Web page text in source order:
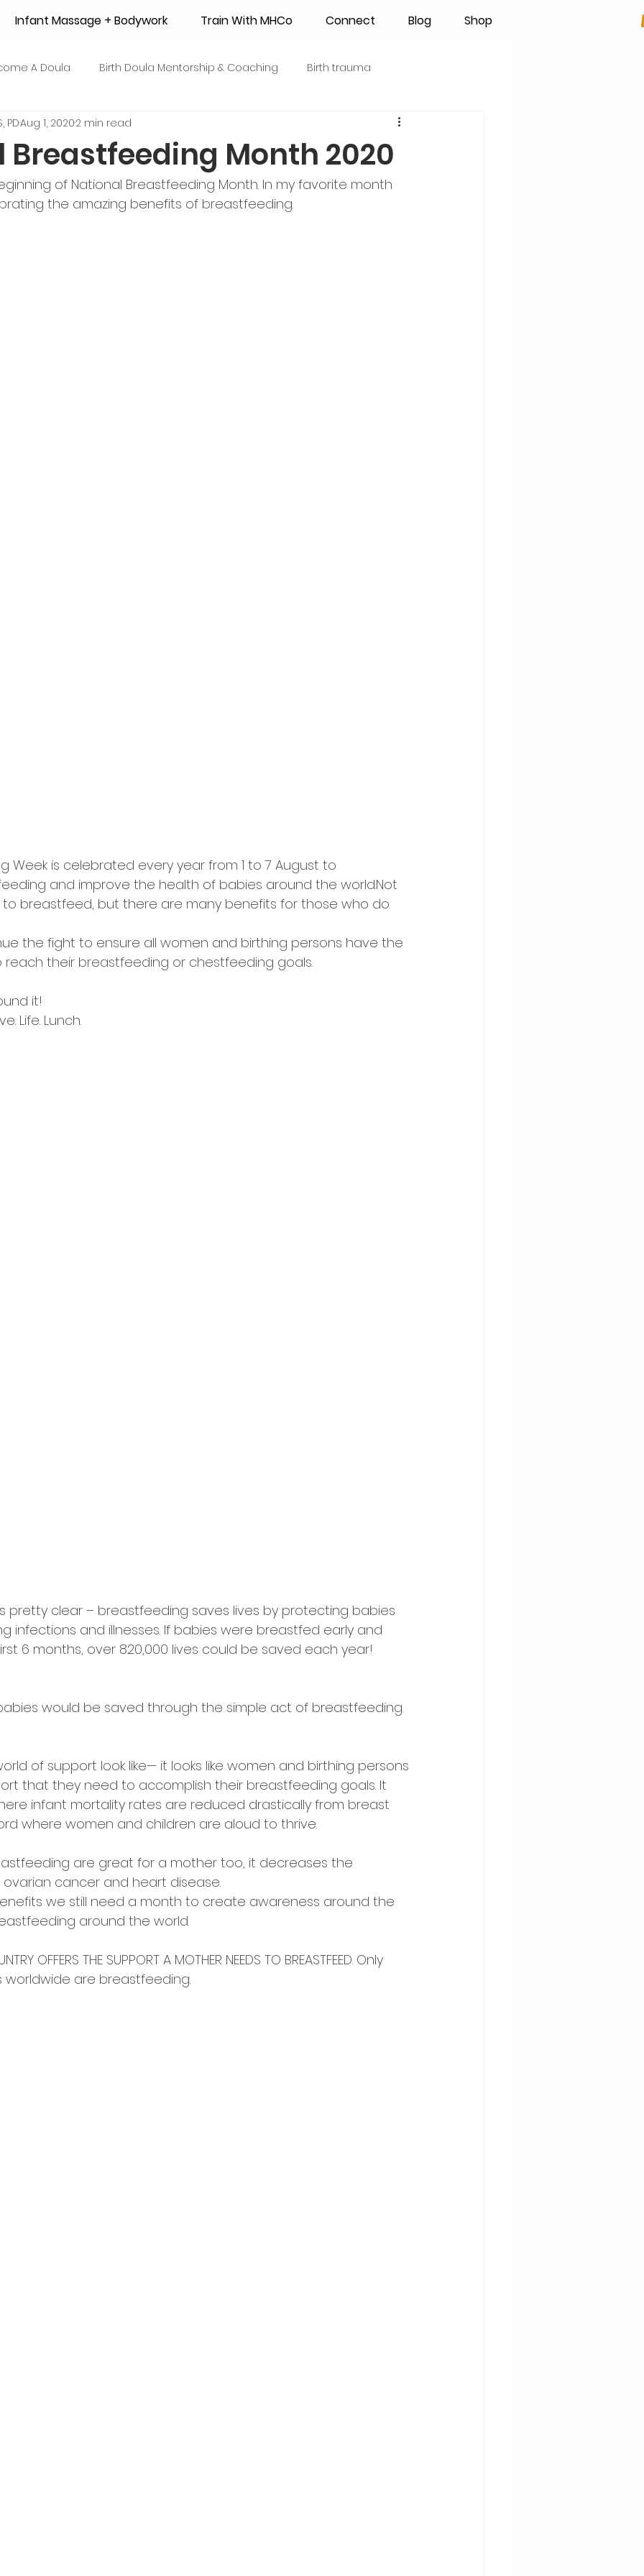
Infant Massage + Bodywork Train With MHCo Connect Blog Shop
A Doula Birth Doula Mentorship & Coaching Birth trauma
Collection Surrogacy Becoming an IBCLC
Honey Stories Breastfeeding Friendly Recipes Shop Hand Expression
Month 2020
PDAug 1, 20202 min read
of National Breastfeeding Month. In my favorite month
the amazing benefits of breastfeeding.
Week is celebrated every year from 1 to 7 August to
and improve the health of babies around the world.Not
breastfeed, but there are many benefits for those who do.
the fight to ensure all women and birthing persons have the
their breastfeeding or chestfeeding goals.⠀
it!
Life. Lunch. ⠀
pretty clear – breastfeeding saves lives by protecting babies
infections and illnesses. If babies were breastfed early and
6 months, over 820,000 lives could be saved each year!
babies would be saved through the simple act of breastfeeding.
of support look like— it looks like women and birthing persons
that they need to accomplish their breastfeeding goals. It
infant mortality rates are reduced drastically from breast
where women and children are aloud to thrive. ⠀
are great for a mother too, it decreases the
cancer and heart disease. ⠀
we still need a month to create awareness around the
around the world. ⠀
OFFERS THE SUPPORT A MOTHER NEEDS TO BREASTFEED. Only
are breastfeeding. ⠀